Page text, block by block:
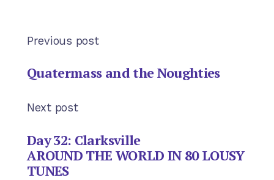
Previous post
Quatermass and the Noughties
Next post
Day 32: Clarksville
AROUND THE WORLD IN 80 LOUSY
TUNES